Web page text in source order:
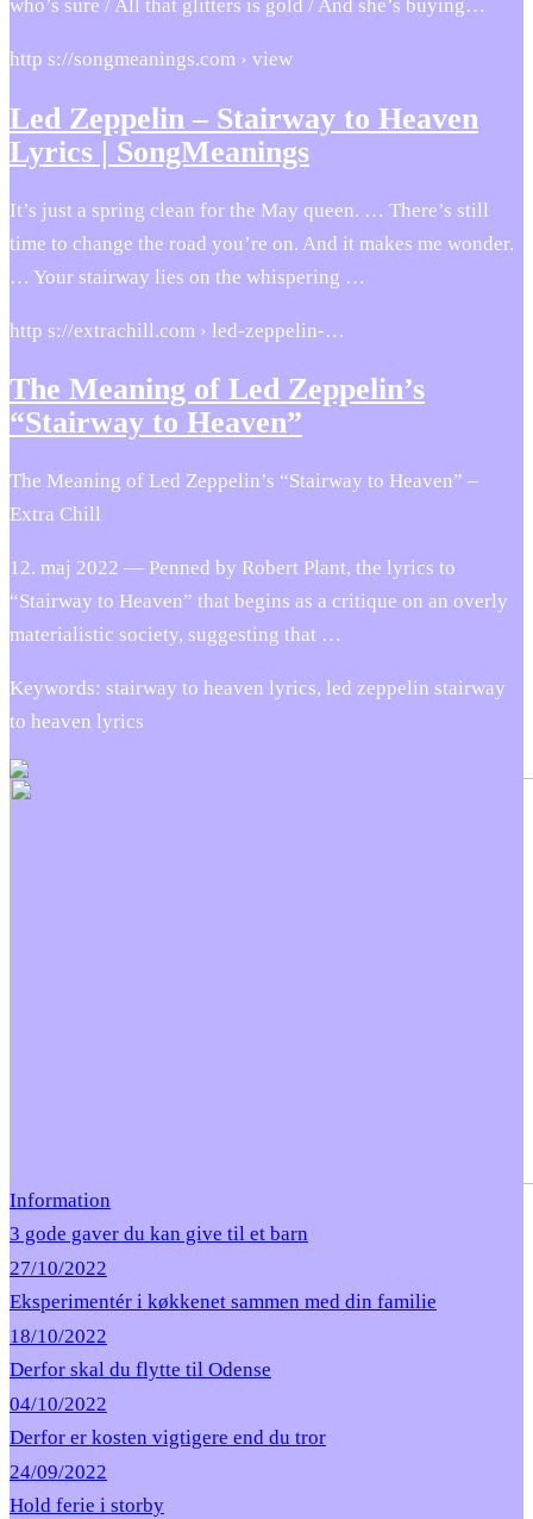
who’s sure / All that glitters is gold / And she’s buying…
http s://songmeanings.com › view
Led Zeppelin – Stairway to Heaven
Lyrics | SongMeanings
It’s just a spring clean for the May queen. … There’s still
time to change the road you’re on. And it makes me wonder.
… Your stairway lies on the whispering …
http s://extrachill.com › led-zeppelin-…
The Meaning of Led Zeppelin’s
“Stairway to Heaven”
The Meaning of Led Zeppelin’s “Stairway to Heaven” –
Extra Chill
12. maj 2022 — Penned by Robert Plant, the lyrics to
“Stairway to Heaven” that begins as a critique on an overly
materialistic society, suggesting that …
Keywords: stairway to heaven lyrics, led zeppelin stairway
to heaven lyrics
Information
3 gode gaver du kan give til et barn
27/10/2022
Eksperimentér i køkkenet sammen med din familie
18/10/2022
Derfor skal du flytte til Odense
04/10/2022
Derfor er kosten vigtigere end du tror
24/09/2022
Hold ferie i storby